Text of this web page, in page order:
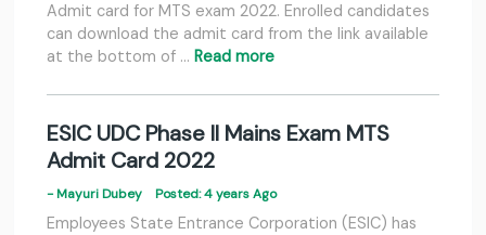
Admit card for MTS exam 2022. Enrolled candidates
can download the admit card from the link available
at the bottom of … Read more
ESIC UDC Phase II Mains Exam MTS
Admit Card 2022
- Mayuri Dubey Posted: 4 years Ago
Employees State Entrance Corporation (ESIC) has